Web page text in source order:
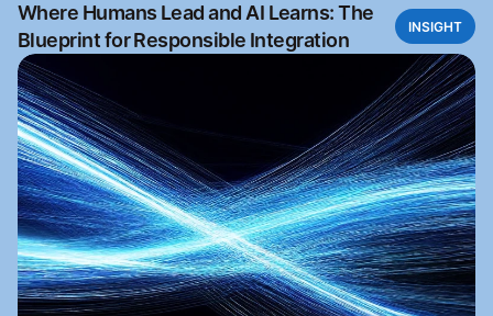
Where Humans Lead and AI Learns: The
Blueprint for Responsible Integration
INSIGHT